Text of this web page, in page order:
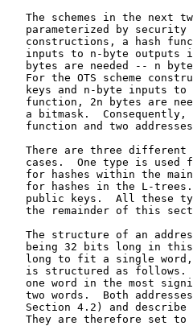
The schemes in the next
parameterized by security
constructions, a hash
inputs to n-byte outputs
bytes are needed -- n
For the OTS scheme
keys and n-byte inputs to
function, 2n bytes are
a bitmask.  Consequently,
function and two
There are three different
cases.  One type is used
for hashes within the
for hashes in the L-
public keys.  All these
the remainder of this
The structure of an
being 32 bits long in
long to fit a single
is structured as follows.
one word in the most
two words.  Both
Section 4.2) and describe
They are therefore set to